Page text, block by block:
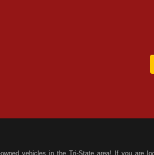
vehicles in the Tri-State area! If you are